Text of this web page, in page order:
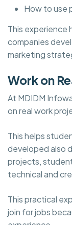
How to use
This experience
companies
marketing
Work on
At MDIDM
on real work
This helps
developed also
projects,
technical and
This practical
join for jobs